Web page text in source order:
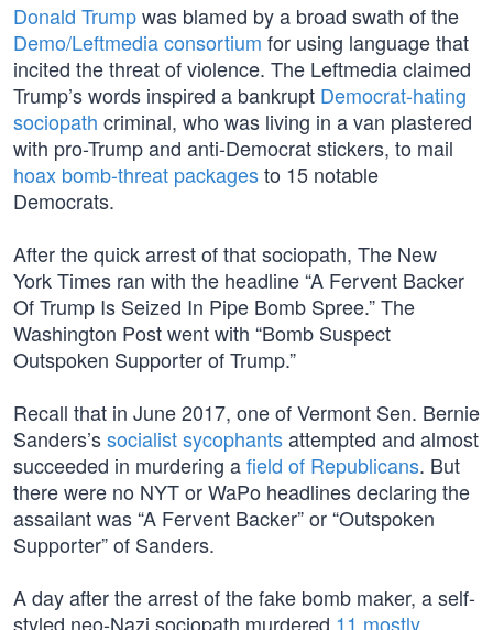
Donald Trumpwas blamed by a broad swath of the
Demo/Leftmedia consortium for using language that
incited the threat of violence. The Leftmedia claimed
Trump’s words inspired a bankrupt Democrat-hating
sociopath criminal, who was living in a van plastered
with pro-Trump and anti-Democrat stickers, to mail
hoax bomb-threat packagesto 15 notable
Democrats.
After the quick arrest of that sociopath, The New
York Times ran with the headline “A Fervent Backer
Of Trump Is Seized In Pipe Bomb Spree.” The
Washington Post went with “Bomb Suspect
Outspoken Supporter of Trump.”
Recall that in June 2017, one of Vermont Sen. Bernie
Sanders’ssocialist sycophantsattempted and almost
succeeded in murdering afield of Republicans. But
there were no NYT or WaPo headlines declaring the
assailant was “A Fervent Backer” or “Outspoken
Supporter” of Sanders.
A day after the arrest of the fake bomb maker, a self-
styled neo-Nazi sociopath murdered 11 mostly